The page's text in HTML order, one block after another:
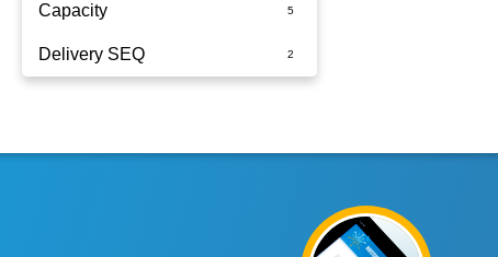
Fujitsu
Panasonic
Capacity
2.5kW
Delivery SEQ